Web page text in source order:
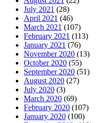
July 2021 (28)
April 2021 (46)
March 2021 (107)
February 2021 (113)
January 2021 (76)
November 2020 (13)
October 2020 (55)
September 2020 (51)
August 2020 (27)
July 2020 (3)
March 2020 (69)
February 2020 (107)
January 2020 (100)